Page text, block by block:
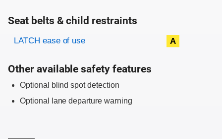
Seat belts & child restraints
Evaluation criteria
Rating
LATCH ease of use A
Other available safety features
Optional blind spot detection
Optional lane departure warning